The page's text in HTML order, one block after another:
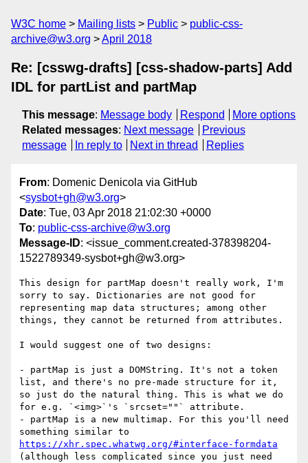
W3C home Mailing lists Public
public-css-
archive@w3.org
April 2018
Re: [csswg-drafts] [css-shadow-parts] Add
IDL for partList and partMap
This message: Message body Respond
More options
Related messages: Next message
Previous
message
In reply to Next in thread Replies
From: Domenic Denicola via GitHub
<sysbot+gh@w3.org>
Date: Tue, 03 Apr 2018 21:02:30 +0000
To: public-css-archive@w3.org
Message-ID: <issue_comment.created-378398204-
1522789349-sysbot+gh@w3.org>
This design for partMap doesn't really work, I'm
sorry to say. Dictionaries are not good for
representing map data structures; among other
things, they cannot be returned from attributes.
I would suggest one of two designs:
- partMap is just a DOMString. It's not a token
list, and there's no pre-made structure for it,
so just do the natural thing. This is what we do
for e.g. `<img>`'s `srcset=""` attribute.
- partMap is a new multimap. For this you'll need
https://xhr.spec.whatwg.org/#interface-formdata
(although less complicated since you just need